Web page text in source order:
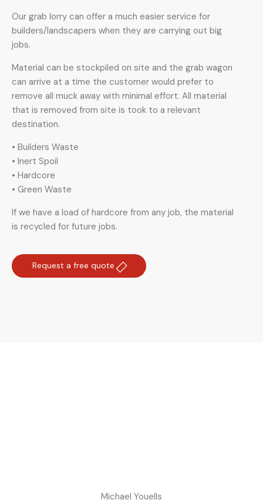
Our grab lorry can offer a much easier service for
builders/landscapers when they are carrying out big
jobs.
Material can be stockpiled on site and the grab wagon
can arrive at a time the customer would prefer to
remove all muck away with minimal effort. All material
that is removed from site is took to a relevant
destination.
• Builders Waste
• Inert Spoil
• Hardcore
• Green Waste
If we have a load of hardcore from any job, the material
is recycled for future jobs.
Request a free quote
Michael Youells